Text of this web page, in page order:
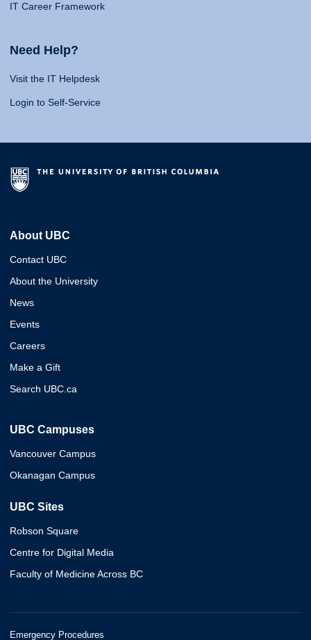
IT Career Framework
Need Help?
Visit the IT Helpdesk
Login to Self-Service
About UBC
Contact UBC
About the University
News
Events
Careers
Make a Gift
Search UBC.ca
UBC Campuses
Vancouver Campus
Okanagan Campus
UBC Sites
Robson Square
Centre for Digital Media
Faculty of Medicine Across BC
Emergency Procedures